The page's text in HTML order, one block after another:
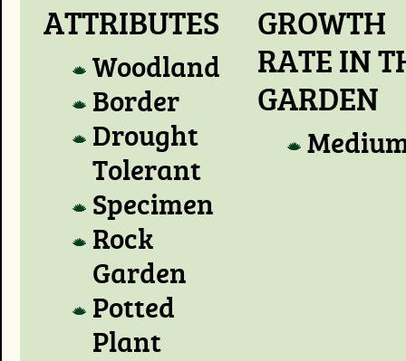
ATTRIBUTES
Woodland
Border
Drought
Tolerant
Specimen
Rock
Garden
Potted
Plant
GROWTH
RATE IN
GARDEN